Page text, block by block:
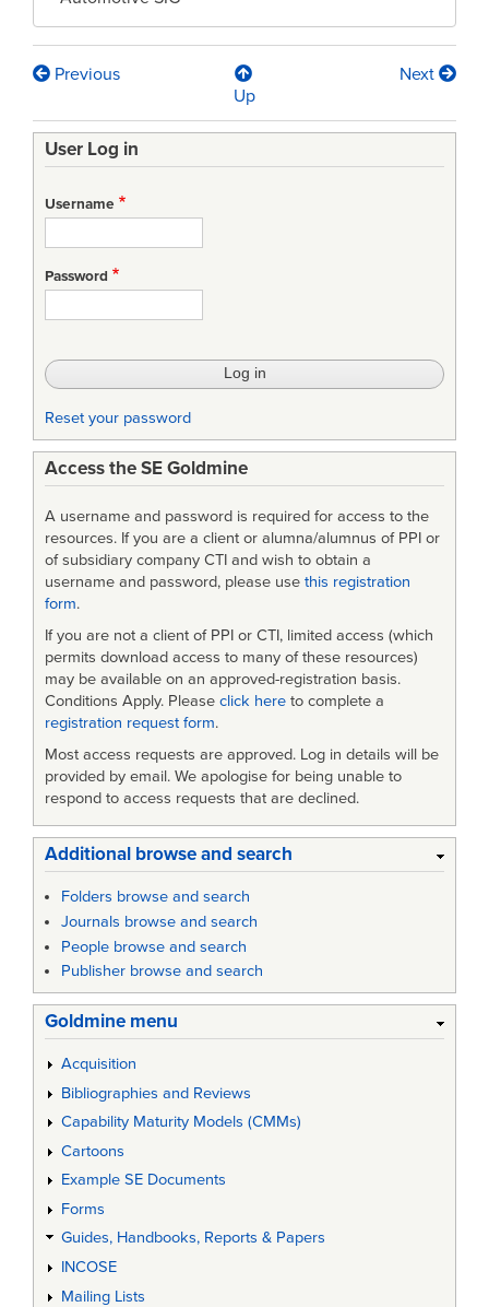
Book
traversal
links
for
Automotive
Process
Model
Previous
Up
Next
User Log in
Username
Password
Reset your password
Access the SE Goldmine
A username and password is required for access to the
resources. If you are a client or alumna/alumnus of PPI or
of subsidiary company CTI and wish to obtain a
username and password, please use this registration
form.
If you are not a client of PPI or CTI, limited access (which
permits download access to many of these resources)
may be available on an approved-registration basis.
Conditions Apply. Please click here to complete a
registration request form.
Most access requests are approved. Log in details will be
provided by email. We apologise for being unable to
respond to access requests that are declined.
Additional browse and search
Folders browse and search
Journals browse and search
People browse and search
Publisher browse and search
Goldmine menu
Acquisition
Bibliographies and Reviews
Capability Maturity Models (CMMs)
Cartoons
Example SE Documents
Forms
Guides, Handbooks, Reports & Papers
INCOSE
Mailing Lists